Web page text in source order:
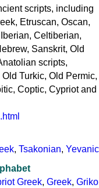
scripts, including
Etruscan, Oscan,
Celtiberian,
Sanskrit, Old
scripts,
Turkic, Old Permic,
Coptic, Cypriot and
, Tsakonian, Yevanic
Greek, Greek, Griko